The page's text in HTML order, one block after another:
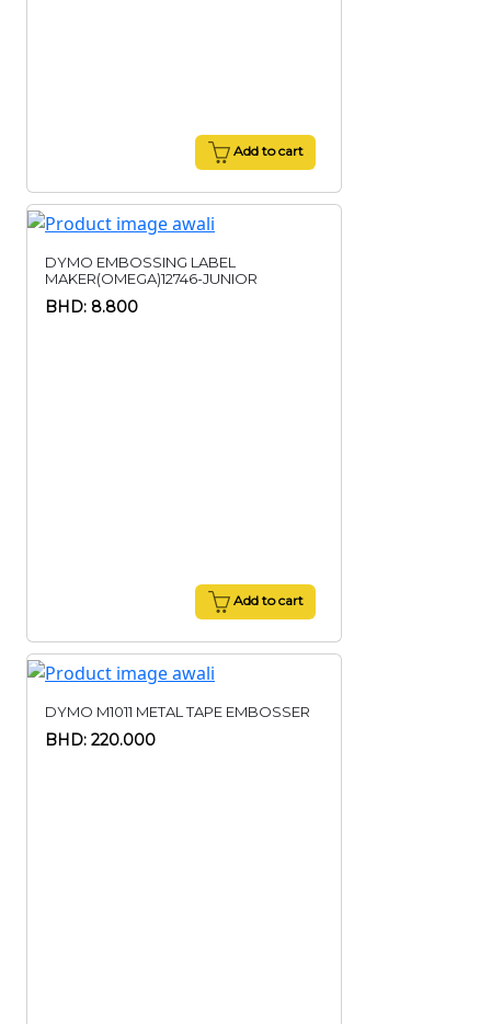
Add to cart
DYMO EMBOSSING LABEL
MAKER(OMEGA)12746-JUNIOR
BHD: 8.800
Add to cart
DYMO M1011 METAL TAPE EMBOSSER
BHD: 220.000